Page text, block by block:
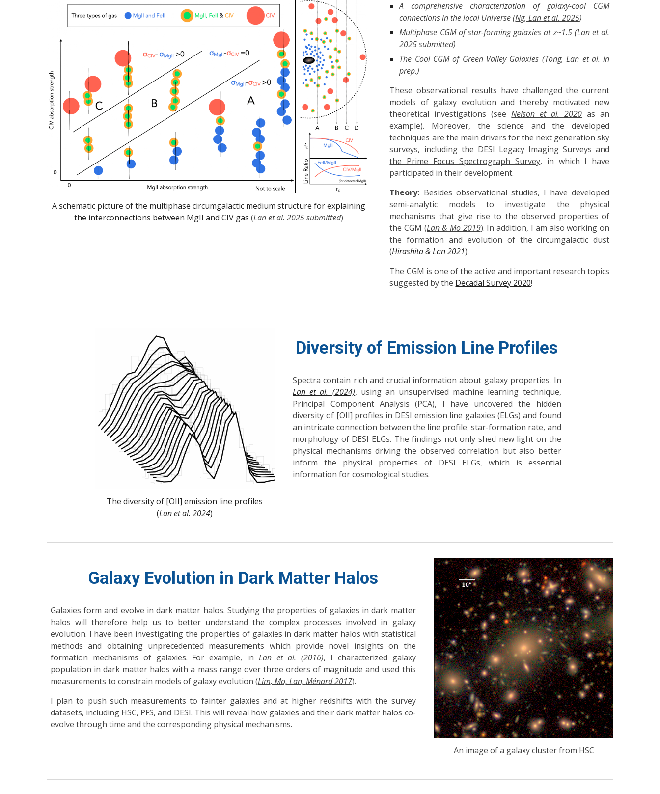
A schematic picture of the multiphase circumgalactic medium structure for explaining
the interconnections between MgII and CIV gas(Lan et al. 2025 submitted)
A comprehensive characterization of galaxy-cool CGM
connections in the local Universe (Ng, Lan et al. 2025)
Multiphase CGM of star-forming galaxies at z~1.5 (Lan et al.
2025 submitted)
The Cool CGM of Green Valley Galaxies (Tong, Lan et al. in
prep.)
These observational results have challenged the current
models of galaxy evolution and thereby motivated new
theoretical investigations (seeNelson et al. 2020 as an
example). Moreover, the science and the developed
techniques are the main drivers for the next generation sky
surveys, including the DESI Legacy Imaging Surveysand
the Prime Focus Spectrograph Survey, in which I have
participated in their development.
Theory: Besides observational studies, I have developed
semi-analytic models to investigate the physical
mechanisms that give rise to the observed properties of
the CGM (Lan & Mo 2019). In addition, I am also working on
the formation and evolution of the circumgalactic dust
(Hirashita & Lan 2021).
The CGM is one of the active and important research topics
suggested by the Decadal Survey 2020!
The diversity of [OII] emission line profiles
(Lan et al. 2024)
Diversity of Emission Line Profiles
Spectra contain rich and crucial information about galaxy properties. In
Lan et al. (2024), using an unsupervised machine learning technique,
Principal Component Analysis (PCA), I have uncovered the hidden
diversity of [OII] profiles in DESI emission line galaxies (ELGs) and found
an intricate connection between the line profile, star-formation rate, and
morphology of DESI ELGs. The findings not only shed new light on the
physical mechanisms driving the observed correlation but also better
inform the physical properties of DESI ELGs, which is essential
information for cosmological studies.
Galaxy Evolution in Dark Matter Halos
Galaxies form and evolve in dark matter halos. Studying the properties of galaxies in dark matter
halos will therefore help us to better understand the complex processes involved in galaxy
evolution. I have been investigating the properties of galaxies in dark matter halos with statistical
methods and obtaining unprecedented measurements which provide novel insights on the
formation mechanisms of galaxies. For example, inLan et al. (2016), I characterized galaxy
population in dark matter halos with a mass range over three orders of magnitude and used this
measurements to constrain models of galaxy evolution (Lim, Mo, Lan, Ménard2017).
I plan to push such measurements to fainter galaxies and at higher redshifts with the survey
datasets, including HSC, PFS, and DESI. This will reveal how galaxies and their dark matter halos co-
evolve through time and the corresponding physical mechanisms.
An image of a galaxy cluster from HSC